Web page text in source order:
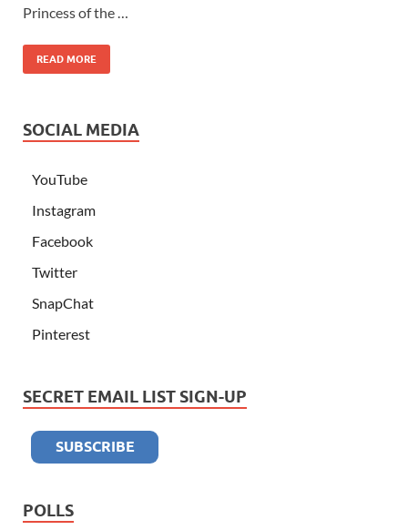
Princess of the …
READ MORE
SOCIAL MEDIA
YouTube
Instagram
Facebook
Twitter
SnapChat
Pinterest
SECRET EMAIL LIST SIGN-UP
POLLS